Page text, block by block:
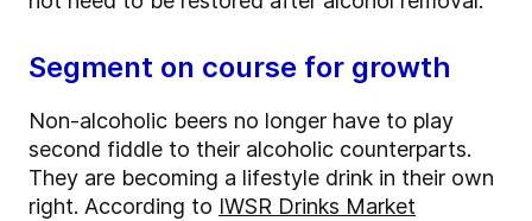
Segment on course for growth
Non-alcoholic beers no longer have to play
second fiddle to their alcoholic counterparts.
They are becoming a lifestyle drink in their own
right. According to IWSR Drinks Market